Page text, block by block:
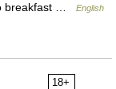
breakfast …
English
18+